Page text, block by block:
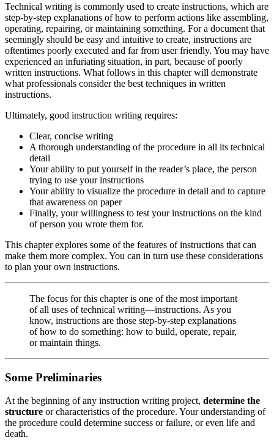
Technical writing is commonly used to create instructions, which are
step-by-step explanations of how to perform actions like assembling,
operating, repairing, or maintaining something. For a document that
seemingly should be easy and intuitive to create, instructions are
oftentimes poorly executed and far from user friendly. You may have
experienced an infuriating situation, in part, because of poorly
written instructions. What follows in this chapter will demonstrate
what professionals consider the best techniques in written
instructions.
Ultimately, good instruction writing requires:
Clear, concise writing
A thorough understanding of the procedure in all its technical
detail
Your ability to put yourself in the reader’s place, the person
trying to use your instructions
Your ability to visualize the procedure in detail and to capture
that awareness on paper
Finally, your willingness to test your instructions on the kind
of person you wrote them for.
This chapter explores some of the features of instructions that can
make them more complex. You can in turn use these considerations
to plan your own instructions.
The focus for this chapter is one of the most important
of all uses of technical writing—instructions. As you
know, instructions are those step-by-step explanations
of how to do something: how to build, operate, repair,
or maintain things.
Some Preliminaries
At the beginning of any instruction writing project, determine the
structure or characteristics of the procedure. Your understanding of
the procedure could determine success or failure, or even life and
death.